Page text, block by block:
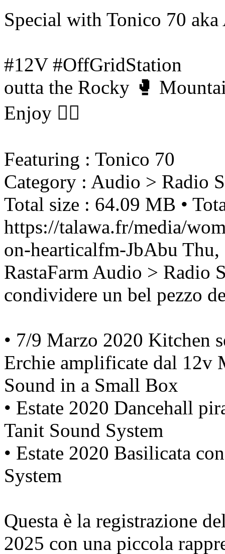
Special with Tonico 70
#12V #OffGridStation
outta the Rocky 🥊
Enjoy ❤️‍🔥
Featuring : Tonico 70
Category : Audio > Radio
Total size : 64.09 MB •
https://talawa.fr/media/
on-hearticalfm-JbAbu Thu,
RastaFarm Audio > Radio
condividere un bel pezzo
• 7/9 Marzo 2020 Kitchen
Erchie amplificate dal 12v
Sound in a Small Box
• Estate 2020 Dancehall
Tanit Sound System
• Estate 2020 Basilicata
System
Questa è la registrazione
2025 con una piccola